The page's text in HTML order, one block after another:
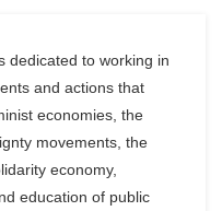
dedicated to working in
and actions that
economies, the
movements, the
economy,
education of public